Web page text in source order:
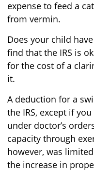
expense to feed a
from vermin.
Does your child
find that the IRS is
for the cost of a
it.
A deduction for a
the IRS, except if
under doctor’s
capacity through
however, was
the increase in